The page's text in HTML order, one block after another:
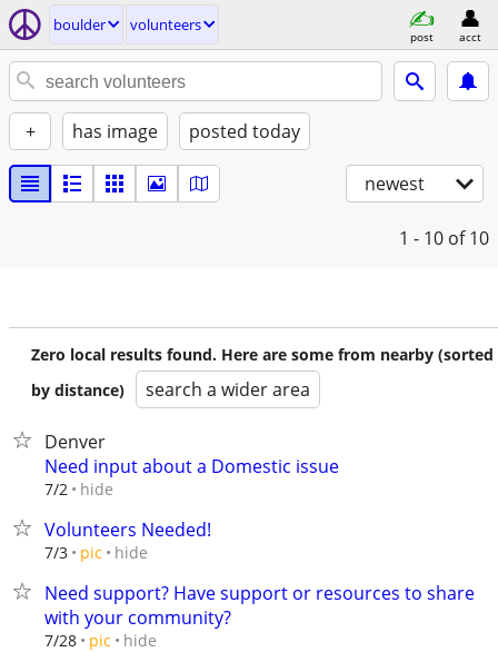
boulder volunteers
post acct
+ has image posted today
newest
1 - 10 of 10
Zero local results found. Here are some from nearby (sorted
by distance)
search a wider area
Denver
Need input about a Domestic issue
7/2 hide
Volunteers Needed!
7/3 pic hide
Need support? Have support or resources to share
with your community?
7/28 pic hide